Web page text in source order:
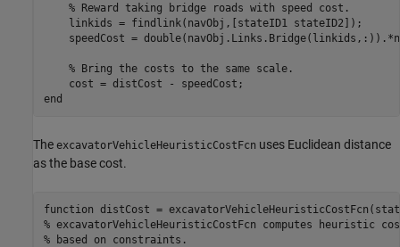
% Reward taking bridge roads with speed cost.
    linkids = findlink(navObj,[stateID1 stateID2]);
speedCost =
% Bring the costs to the same scale.
end
The excavatorVehicleHeuristicCostFcn uses Euclidean distance
as the base cost.
function
% excavatorVehicleHeuristicCostFcn computes heuristic
% based on constraints.